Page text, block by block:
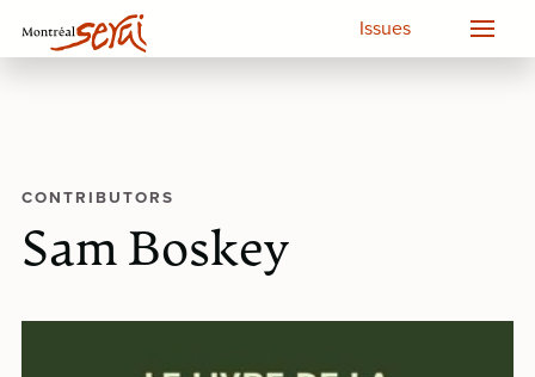
Issues
CONTRIBUTORS
Sam Boskey